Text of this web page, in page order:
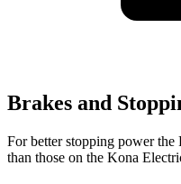
Brakes and
For better stopping power the
than those on the Kona